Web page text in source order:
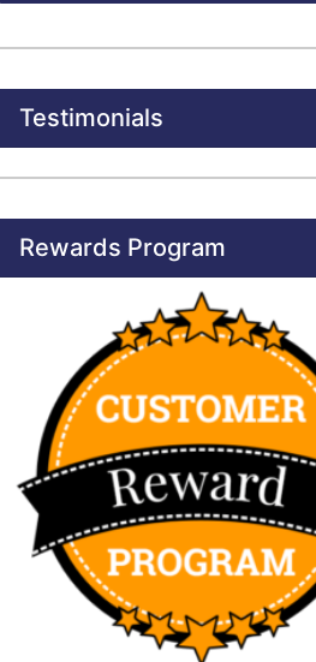
Testimonials
Rewards Program